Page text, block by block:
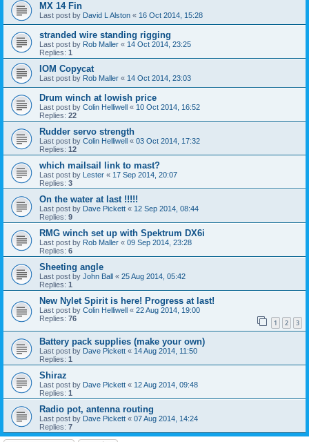
MX 14 Fin
Last post by David L Alston « 16 Oct 2014, 15:28
stranded wire standing rigging
Last post by Rob Maller « 14 Oct 2014, 23:25
Replies: 1
IOM Copycat
Last post by Rob Maller « 14 Oct 2014, 23:03
Drum winch at lowish price
Last post by Colin Helliwell « 10 Oct 2014, 16:52
Replies: 22
Rudder servo strength
Last post by Colin Helliwell « 03 Oct 2014, 17:32
Replies: 12
which mailsail link to mast?
Last post by Lester « 17 Sep 2014, 20:07
Replies: 3
On the water at last !!!!!
Last post by Dave Pickett « 12 Sep 2014, 08:44
Replies: 9
RMG winch set up with Spektrum DX6i
Last post by Rob Maller « 09 Sep 2014, 23:28
Replies: 6
Sheeting angle
Last post by John Ball « 25 Aug 2014, 05:42
Replies: 1
New Nylet Spirit is here! Progress at last!
Last post by Colin Helliwell « 22 Aug 2014, 19:00
Replies: 76 1 2 3
Battery pack supplies (make your own)
Last post by Dave Pickett « 14 Aug 2014, 11:50
Replies: 1
Shiraz
Last post by Dave Pickett « 12 Aug 2014, 09:48
Replies: 1
Radio pot, antenna routing
Last post by Dave Pickett « 07 Aug 2014, 14:24
Replies: 7